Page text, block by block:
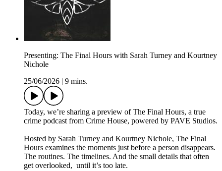
Presenting: The Final Hours with Sarah Turney and Kourtney
Nichole
25/06/2026
9 mins.
Today, we’re sharing a preview of The Final Hours, a true
crime podcast from Crime House, powered by PAVE Studios.
Hosted by Sarah Turney and Kourtney Nichole, The Final
Hours examines the moments just before a person disappears.
The routines. The timelines. And the small details that often
get overlooked, until it’s too late.